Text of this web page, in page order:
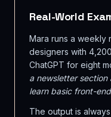
Real-World
Mara runs a weekly
designers with
ChatGPT for eight
a newsletter
learn basic front-
The output is